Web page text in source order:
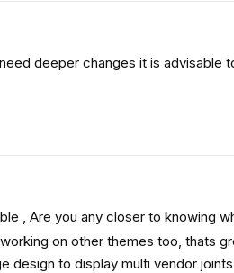
deeper changes it is advisable
, Are you any closer to knowing
on other themes too, thats
design to display multi vendor